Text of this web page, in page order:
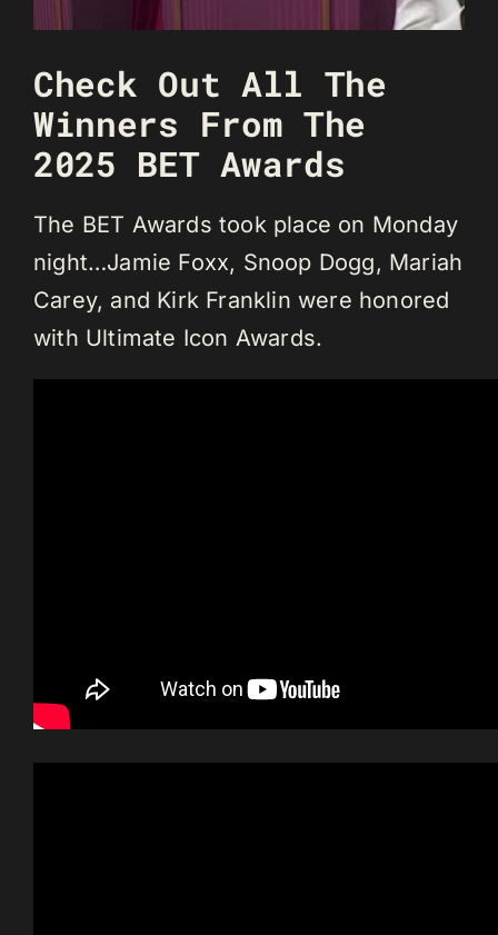
Check Out All The
Winners From The
2025 BET Awards
The BET Awards took place on Monday
night…Jamie Foxx, Snoop Dogg, Mariah
Carey, and Kirk Franklin were honored
with Ultimate Icon Awards.